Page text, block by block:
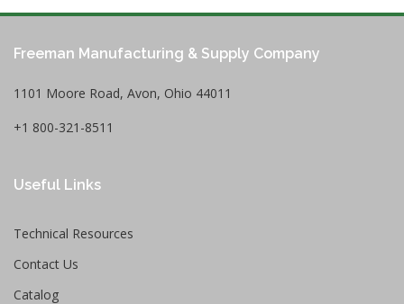
Freeman Manufacturing & Supply Company
1101 Moore Road, Avon, Ohio 44011
+1 800-321-8511
Useful Links
Technical Resources
Contact Us
Catalog